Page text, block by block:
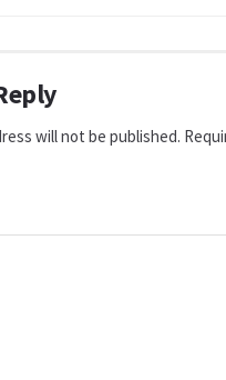
will not be published.